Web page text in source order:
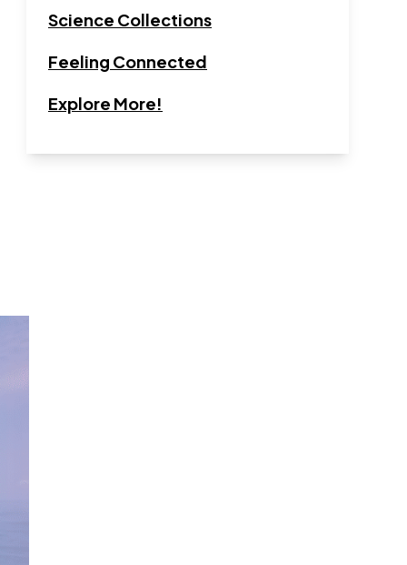
Go to section:
Science Collections
Go to section:
Feeling Connected
Go to section:
Explore More!